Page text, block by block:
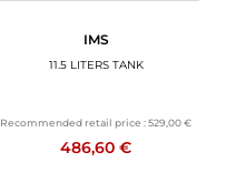
IMS
11.5 LITERS TANK
Recommended retail price :529,00 €
486,60 €